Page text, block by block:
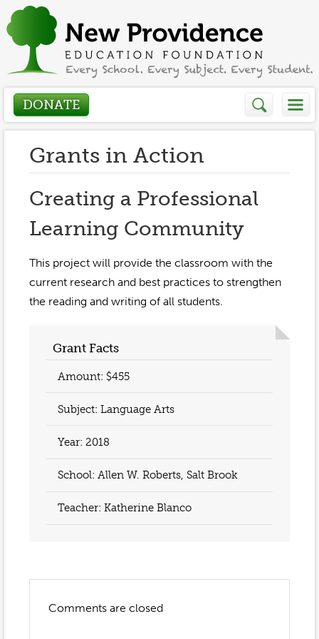
DONATE
Who We Are
About
Presidents Letter
Annual Grant Brochure
2023-2024
How We Help
Grants in Action
Grant Application
Scholarships
Get Involved
Volunteer
Sponsors
Our Sponsors
Anne McLane
Gina Snyder
Grants in Action
Creating a Professional
Learning Community
This project will provide the classroom with the
current research and best practices to strengthen
the reading and writing of all students.
Grant Facts
Amount: $455
Subject: Language Arts
Year: 2018
School: Allen W. Roberts, Salt Brook
Teacher: Katherine Blanco
Comments are closed